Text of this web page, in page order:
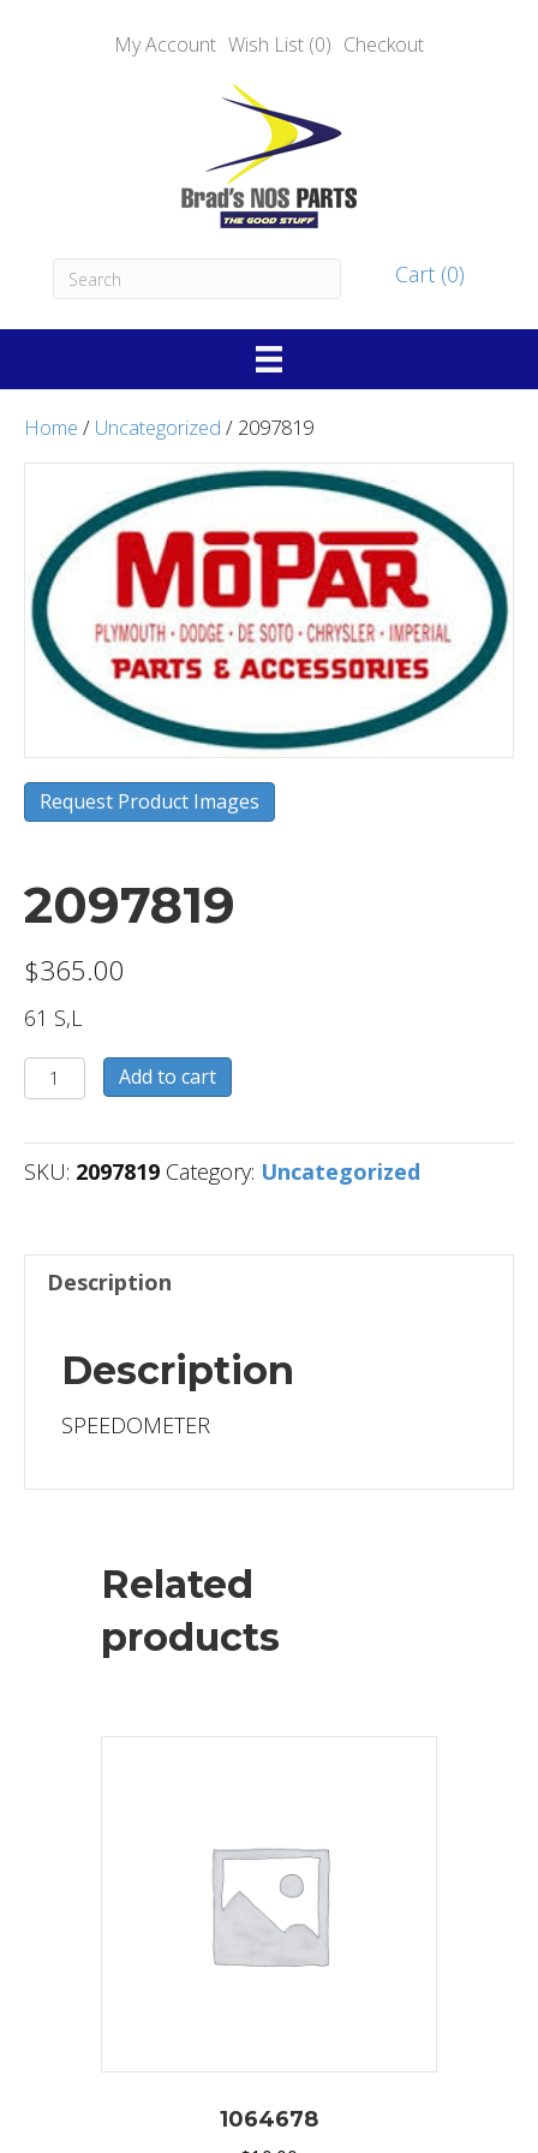
My Account Wish List (0) Checkout
Cart (0)
Home / Uncategorized / 2097819
Request Product Images
2097819
$365.00
61 S,L
2097819
quantity
Add to cart
SKU: 2097819 Category: Uncategorized
Description
Description
SPEEDOMETER
Related
products
1064678